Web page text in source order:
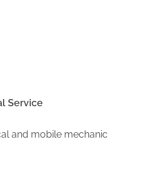
Service
and mobile mechanic